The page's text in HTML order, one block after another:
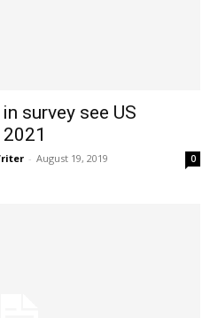
survey see US
- August 19, 2019 0